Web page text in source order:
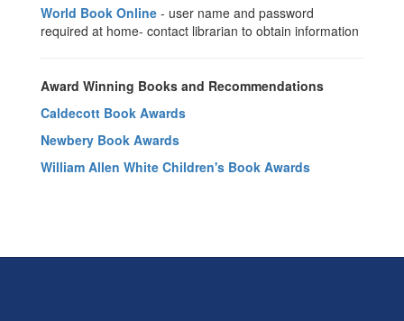
World Book Online - user name and password
required at home- contact librarian to obtain information
Award Winning Books and Recommendations
Caldecott Book Awards
Newbery Book Awards
William Allen White Children's Book Awards